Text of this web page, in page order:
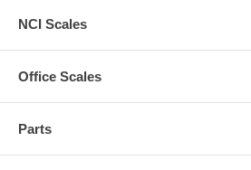
NCI Scales
Office Scales
Parts